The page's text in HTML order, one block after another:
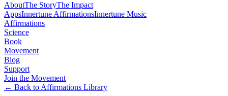
AboutThe StoryThe Impact
AppsInnertune AffirmationsInnertune Music
Affirmations
Science
Book
Movement
Blog
Support
Join the Movement
← Back to Affirmations Library